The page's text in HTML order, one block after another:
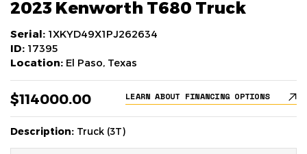
2023 Kenworth T680 Truck
Serial: 1XKYD49X1PJ262634
ID: 17395
Location: El Paso, Texas
$114000.00 LEARN ABOUT FINANCING OPTIONS
Description: Truck (3T)